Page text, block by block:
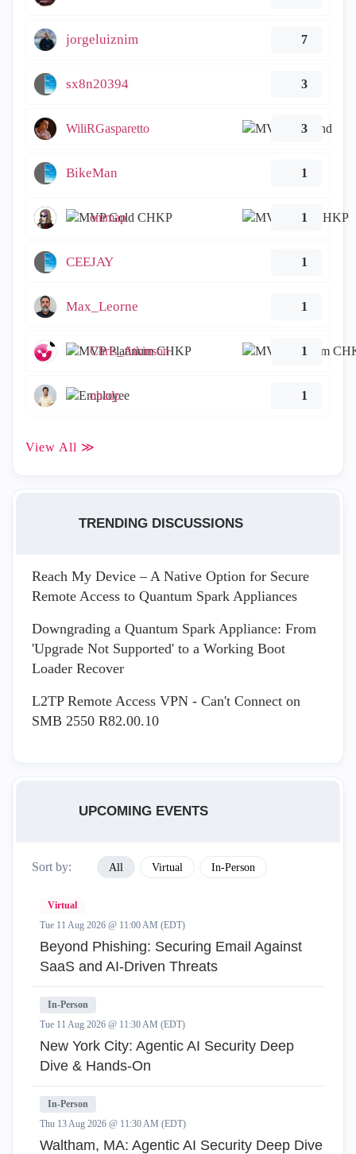
jorgeluiznim 7
sx8n20394 3
WiliRGasparetto 3
BikeMan 1
emmap 1
CEEJAY 1
Max_Leorne 1
Chris_Atkinson 1
ohadp 1
View All ≫
TRENDING DISCUSSIONS
Reach My Device – A Native Option for Secure
Remote Access to Quantum Spark Appliances
Downgrading a Quantum Spark Appliance: From
'Upgrade Not Supported' to a Working Boot
Loader Recover
L2TP Remote Access VPN - Can't Connect on
SMB 2550 R82.00.10
UPCOMING EVENTS
Sort by: All Virtual In-Person
Virtual
Tue 11 Aug 2026 @ 11:00 AM (EDT)
Beyond Phishing: Securing Email Against
SaaS and AI-Driven Threats
In-Person
Tue 11 Aug 2026 @ 11:30 AM (EDT)
New York City: Agentic AI Security Deep
Dive & Hands-On
In-Person
Thu 13 Aug 2026 @ 11:30 AM (EDT)
Waltham, MA: Agentic AI Security Deep Dive